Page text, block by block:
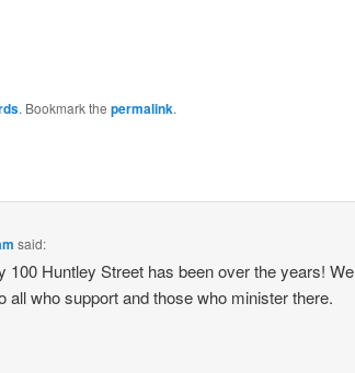
. Bookmark the permalink.
said:
Huntley Street has been over the years! We
all who support and those who minister there.